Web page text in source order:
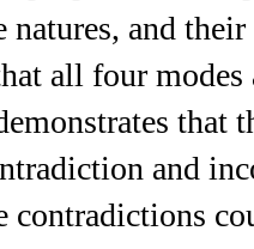
natures, and
all four
and
contradictions